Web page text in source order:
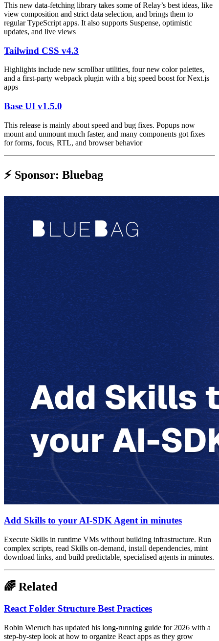
This new data-fetching library takes some of Relay’s best ideas, like
view composition and strict data selection, and brings them to
regular TypeScript apps. It also supports Suspense, optimistic
updates, and live views
Tailwind CSS v4.3
Highlights include new scrollbar utilities, four new color palettes,
and a first-party webpack plugin with a big speed boost for Next.js
apps
Base UI v1.5.0
This release is mainly about speed and bug fixes. Popups now
mount and unmount much faster, and many components got fixes
for forms, focus, RTL, and browser behavior
⚡️ Sponsor: Bluebag
Add Skills to your AI-SDK Agent in minutes
Execute Skills in runtime VMs without building infrastructure. Run
complex scripts, read Skills on-demand, install dependencies, mint
download links, and build predictable, specialised agents in minutes.
🌈 Related
React Folder Structure Best Practices
Robin Wieruch has updated his long-running guide for 2026 with a
step-by-step look at how to organize React apps as they grow